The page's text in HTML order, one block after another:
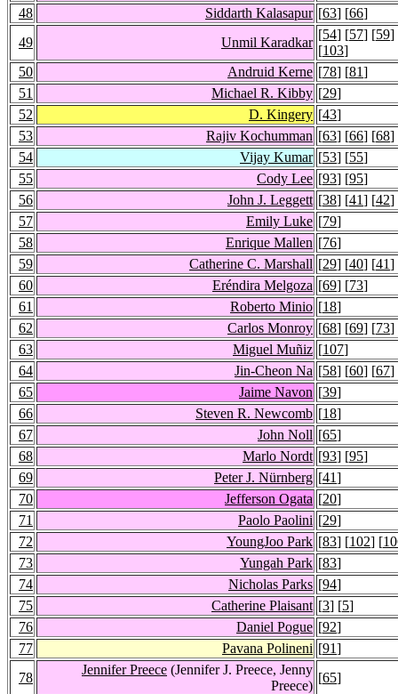
48
Siddarth Kalasapur [63] [66]
49
Unmil Karadkar
[54] [57] [59]
[103]
50
Andruid Kerne [78] [81]
51
Michael R. Kibby [29]
52
D. Kingery [43]
53
Rajiv Kochumman [63] [66] [68]
54
Vijay Kumar [53] [55]
55
Cody Lee [93] [95]
56
John J. Leggett [38] [41] [42]
57
Emily Luke [79]
58
Enrique Mallen [76]
59
Catherine C. Marshall [29] [40] [41]
60
Eréndira Melgoza [69] [73]
61
Roberto Minio [18]
62
Carlos Monroy [68] [69] [73]
63
Miguel Muñiz [107]
64
Jin-Cheon Na [58] [60] [67]
65
Jaime Navon [39]
66
Steven R. Newcomb [18]
67
John Noll [65]
68
Marlo Nordt [93] [95]
69
Peter J. Nürnberg [41]
70
Jefferson Ogata [20]
71
Paolo Paolini [29]
72
YoungJoo Park [83] [102] [
73
Yungah Park [83]
74
Nicholas Parks [94]
75
Catherine Plaisant [3] [5]
76
Daniel Pogue [92]
77
Pavana Polineni [91]
78
Jennifer Preece (Jennifer J. Preece, Jenny
Preece)
[65]